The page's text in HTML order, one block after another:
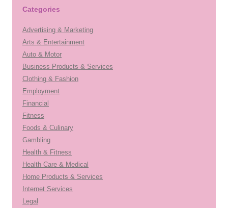
Categories
Advertising & Marketing
Arts & Entertainment
Auto & Motor
Business Products & Services
Clothing & Fashion
Employment
Financial
Fitness
Foods & Culinary
Gambling
Health & Fitness
Health Care & Medical
Home Products & Services
Internet Services
Legal